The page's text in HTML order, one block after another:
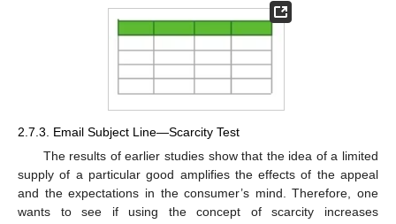
2.7.3. Email Subject Line—Scarcity Test
The results of earlier studies show that the idea of a limited
supply of a particular good amplifies the effects of the appeal
and the expectations in the consumer’s mind. Therefore, one
wants to see if using the concept of scarcity increases